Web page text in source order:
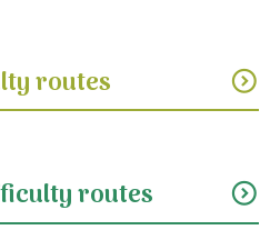
routes expand_circle_down
routes expand_circle_down